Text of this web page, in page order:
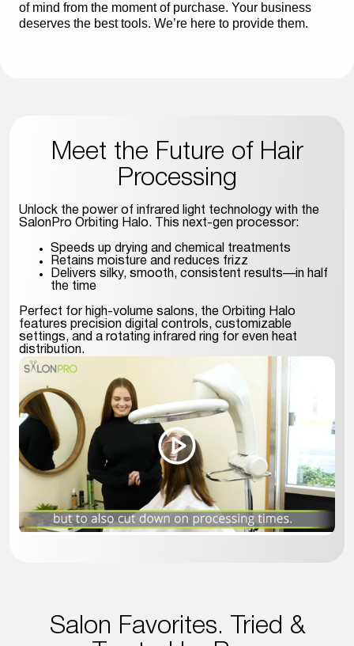
of mind from the moment of purchase. Your business
deserves the best tools. We’re here to provide them.
Meet the Future of Hair
Processing
Unlock the power of infrared light technology with the
SalonPro Orbiting Halo. This next-gen processor:
Speeds up drying and chemical treatments
Retains moisture and reduces frizz
Delivers silky, smooth, consistent results—in half
the time
Perfect for high-volume salons, the Orbiting Halo
features precision digital controls, customizable
settings, and a rotating infrared ring for even heat
distribution.
Salon Favorites. Tried &